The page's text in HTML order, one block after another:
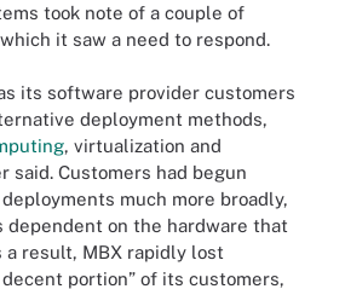
took note of a couple of
it saw a need to respond.
its software provider customers
deployment methods,
, virtualization and
said. Customers had begun
much more broadly,
dependent on the hardware that
a result, MBX rapidly lost
portion” of its customers,